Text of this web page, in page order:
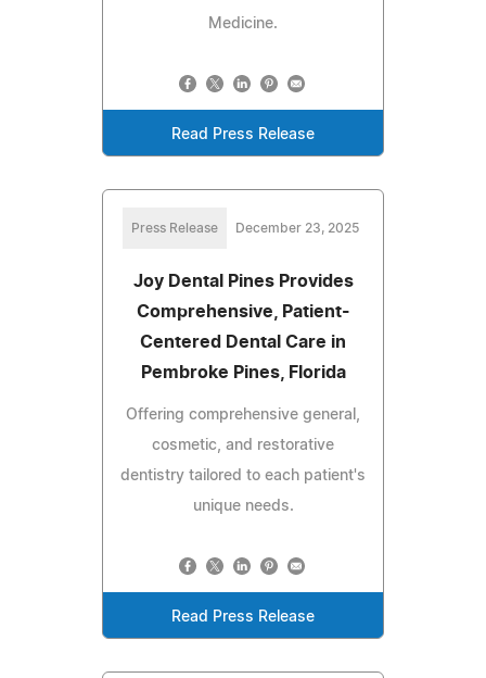
Medicine.
Read Press Release
Press Release December 23, 2025
Joy Dental Pines Provides
Comprehensive, Patient-
Centered Dental Care in
Pembroke Pines, Florida
Offering comprehensive general,
cosmetic, and restorative
dentistry tailored to each patient's
unique needs.
Read Press Release